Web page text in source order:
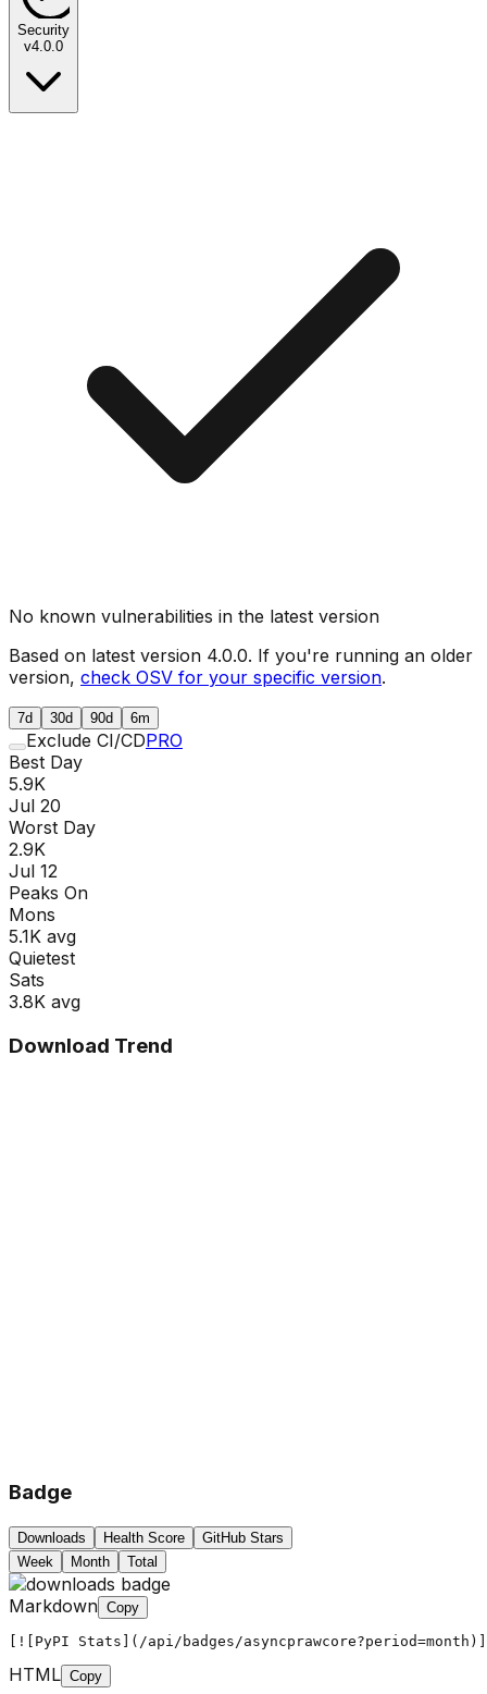
Security
v4.0.0
No known vulnerabilities in the latest version
Based on latest version 4.0.0. If you're running an older
version, check OSV for your specific version.
7d 30d 90d 6m
Exclude CI/CDPRO
Best Day
5.9K
Jul 20
Worst Day
2.9K
Jul 12
Peaks On
Mons
5.1K avg
Quietest
Sats
3.8K avg
Download Trend
Badge
Downloads Health Score
GitHub Stars
Week
Month Total
Markdown Copy
[![PyPI Stats](/api/badges/
HTML Copy